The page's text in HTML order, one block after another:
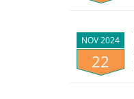
NOV 2024
22